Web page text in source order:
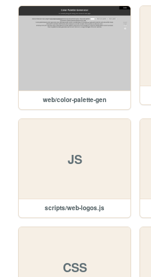
web/color-palette-gen
JS
scripts/web-logos.js
CSS